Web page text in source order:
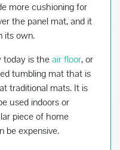
more cushioning for
the panel mat, and it
its own.
today is theair floor, or
tumbling mat that is
traditional mats. It is
used indoors or
piece of home
be expensive.